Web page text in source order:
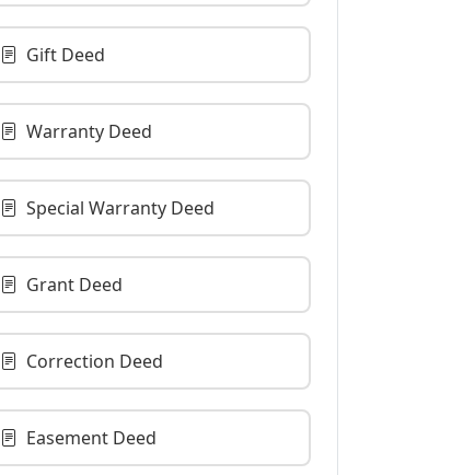
Gift Deed
Warranty Deed
Special Warranty Deed
Grant Deed
Correction Deed
Easement Deed